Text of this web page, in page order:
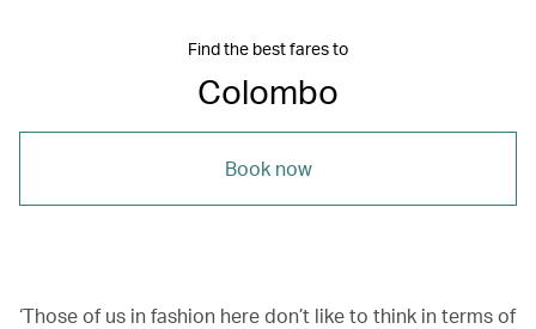
Find the best fares to
Colombo
Book now
‘Those of us in fashion here don’t like to think in terms of